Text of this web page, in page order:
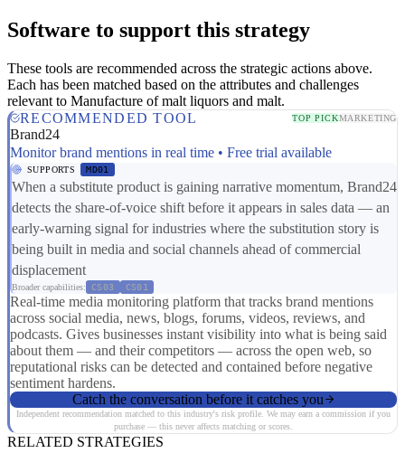
Software to support this strategy
These tools are recommended across the strategic actions above.
Each has been matched based on the attributes and challenges
relevant to Manufacture of malt liquors and malt.
RECOMMENDED TOOL
TOP PICKMARKETING
Brand24
Monitor brand mentions in real time • Free trial available
SUPPORTS MD01
When a substitute product is gaining narrative momentum, Brand24
detects the share-of-voice shift before it appears in sales data — an
early-warning signal for industries where the substitution story is
being built in media and social channels ahead of commercial
displacement
Broader capabilities: CS03 CS01
Real-time media monitoring platform that tracks brand mentions
across social media, news, blogs, forums, videos, reviews, and
podcasts. Gives businesses instant visibility into what is being said
about them — and their competitors — across the open web, so
reputational risks can be detected and contained before negative
sentiment hardens.
Catch the conversation before it catches you
Independent recommendation matched to this industry's risk profile. We may earn a commission if you
purchase — this never affects matching or scores.
RELATED STRATEGIES